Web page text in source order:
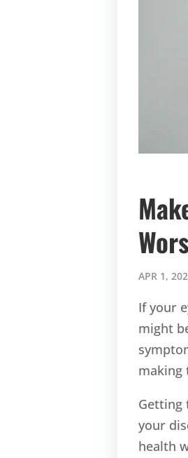
APR 1,
If your
might
making
Getting
your
health